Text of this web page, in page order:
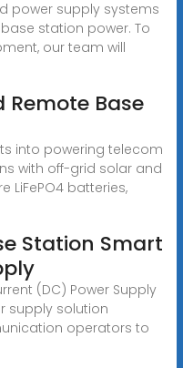
power supply systems
station power. To
our team will
Remote Base
into powering telecom
with off-grid solar and
LiFePO4 batteries,
Station Smart
(DC) Power Supply
supply solution
operators to